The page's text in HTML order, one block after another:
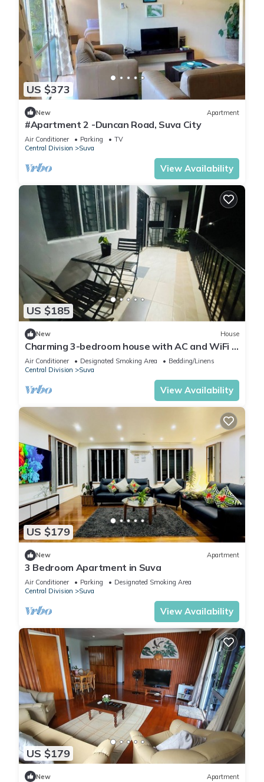
US $373
New Apartment
#Apartment 2 -Duncan Road, Suva City
Air Conditioner Parking
TV
Central Division
Suva
View Availability
US $185
New House
Charming 3-bedroom house with AC and WiFi in
amazing Suva
Air Conditioner Designated Smoking Area
Bedding/Linens
Central Division
Suva
View Availability
US $179
New Apartment
3 Bedroom Apartment in Suva
Air Conditioner Parking
Designated Smoking Area
Central Division
Suva
View Availability
US $179
New Apartment